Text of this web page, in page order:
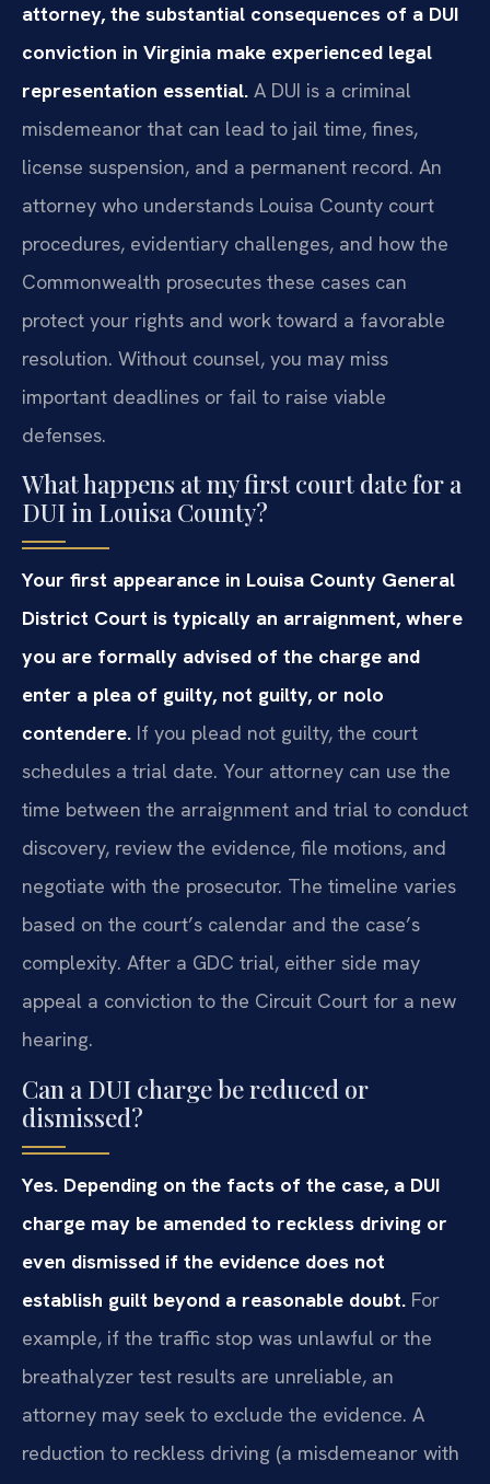
attorney, the substantial consequences of a DUI
conviction in Virginia make experienced legal
representation essential. A DUI is a criminal
misdemeanor that can lead to jail time, fines,
license suspension, and a permanent record. An
attorney who understands Louisa County court
procedures, evidentiary challenges, and how the
Commonwealth prosecutes these cases can
protect your rights and work toward a favorable
resolution. Without counsel, you may miss
important deadlines or fail to raise viable
defenses.
What happens at my first court date for a
DUI in Louisa County?
Your first appearance in Louisa County General
District Court is typically an arraignment, where
you are formally advised of the charge and
enter a plea of guilty, not guilty, or nolo
contendere. If you plead not guilty, the court
schedules a trial date. Your attorney can use the
time between the arraignment and trial to conduct
discovery, review the evidence, file motions, and
negotiate with the prosecutor. The timeline varies
based on the court’s calendar and the case’s
complexity. After a GDC trial, either side may
appeal a conviction to the Circuit Court for a new
hearing.
Can a DUI charge be reduced or
dismissed?
Yes. Depending on the facts of the case, a DUI
charge may be amended to reckless driving or
even dismissed if the evidence does not
establish guilt beyond a reasonable doubt. For
example, if the traffic stop was unlawful or the
breathalyzer test results are unreliable, an
attorney may seek to exclude the evidence. A
reduction to reckless driving (a misdemeanor with